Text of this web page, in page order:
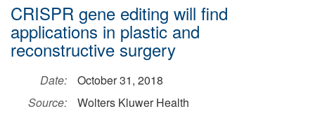
CRISPR gene editing will find
applications in plastic and
reconstructive surgery
Date:
October 31, 2018
Source:
Wolters Kluwer Health